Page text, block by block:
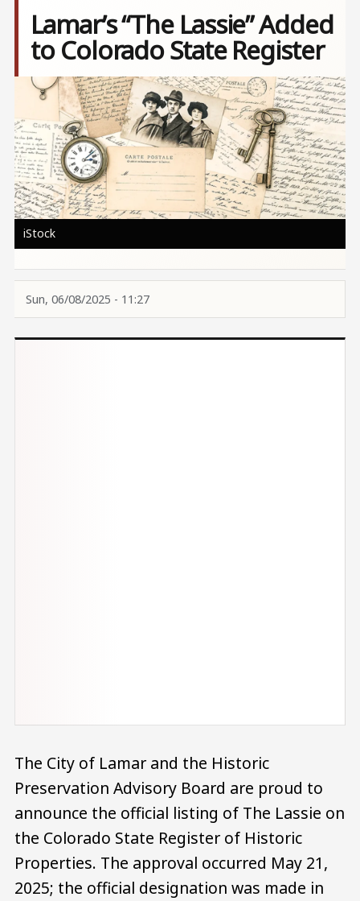
Lamar’s “The Lassie” Added
to Colorado State Register
Image
iStock
Sun, 06/08/2025 - 11:27
The City of Lamar and the Historic
Preservation Advisory Board are proud to
announce the official listing of The Lassie on
the Colorado State Register of Historic
Properties. The approval occurred May 21,
2025; the official designation was made in